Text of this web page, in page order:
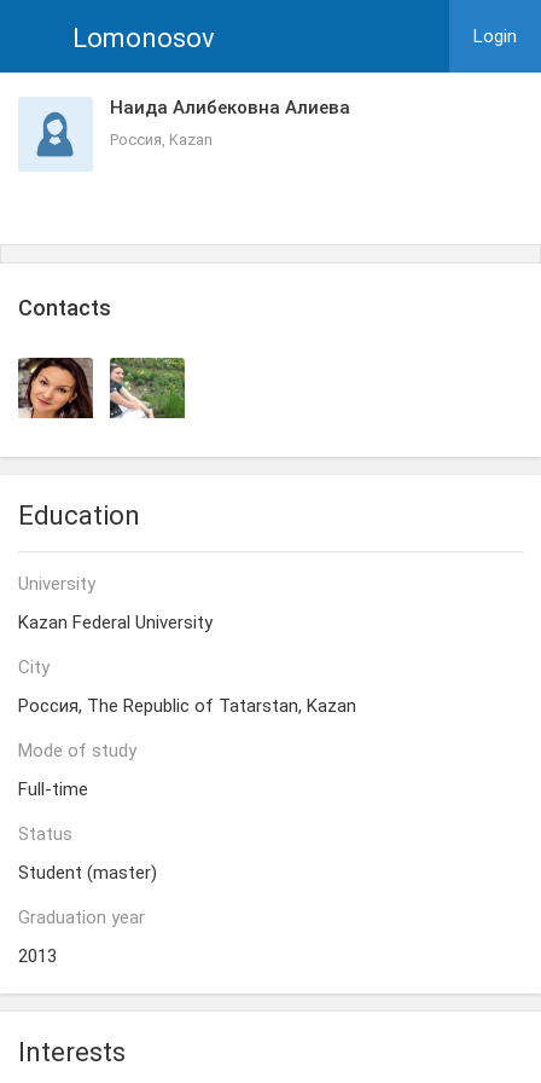
Lomonosov Login
Наида Алибековна Алиева
Россия, Kazan
Сontacts
Education
University
Kazan Federal University
City
Россия, The Republic of Tatarstan, Kazan
Mode of study
Full-time
Status
Student (master)
Graduation year
2013
Interests